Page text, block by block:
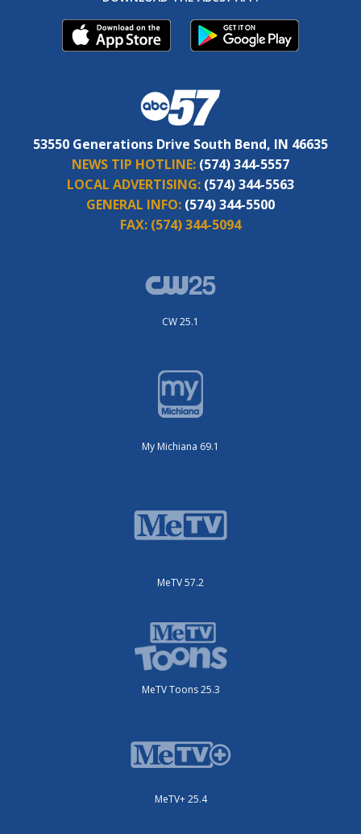
53550 Generations Drive South Bend, IN 46635
NEWS TIP HOTLINE: (574) 344-5557
LOCAL ADVERTISING: (574) 344-5563
GENERAL INFO: (574) 344-5500
FAX: (574) 344-5094
CW 25.1
My Michiana 69.1
MeTV 57.2
MeTV Toons 25.3
MeTV+ 25.4